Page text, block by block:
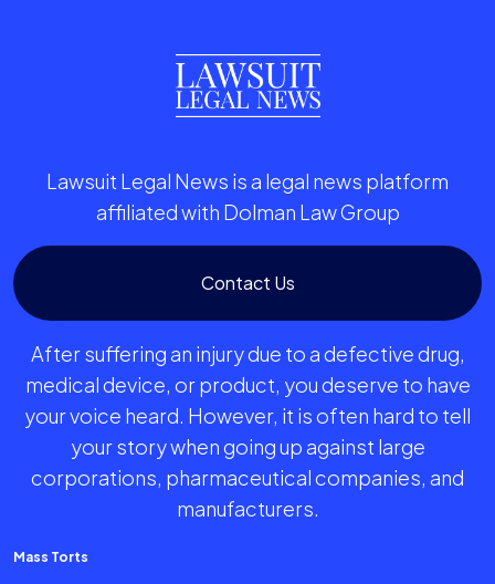
Lawsuit Legal News is a legal news platform
affiliated with Dolman Law Group
Contact Us
After suffering an injury due to a defective drug,
medical device, or product, you deserve to have
your voice heard. However, it is often hard to tell
your story when going up against large
corporations, pharmaceutical companies, and
manufacturers.
Mass Torts